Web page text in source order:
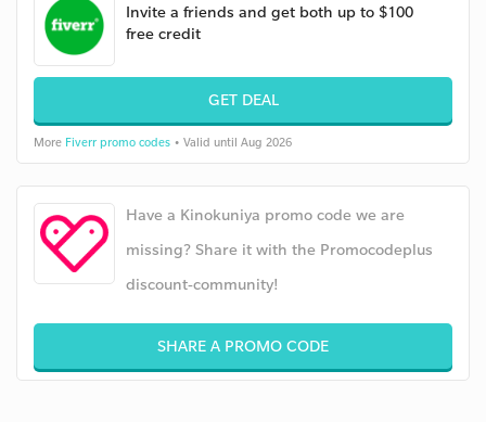
Invite a friends and get both up to $100
free credit
GET DEAL
More Fiverr promo codes • Valid until Aug 2026
Have a Kinokuniya promo code we are
missing? Share it with the Promocodeplus
discount-community!
SHARE A PROMO CODE